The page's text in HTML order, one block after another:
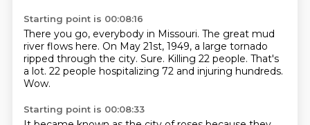
Starting point is 00:08:16
There you go, everybody in Missouri. The great mud
river flows here. On May 21st, 1949, a large tornado
ripped through the city. Sure. Killing 22 people. That's
a lot. 22 people hospitalizing 72 and injuring hundreds.
Wow.
Starting point is 00:08:33